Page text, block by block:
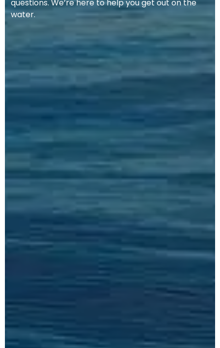
questions. We’re here to help you get out on the
water.